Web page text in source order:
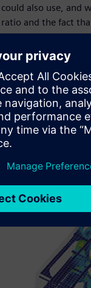
could also use, and
ratio and the fact
Simcenter Femap.
name recognition,”
Testing and
Femap is used as a
In addition, ship
changes during that
confirm the
analysis results,
structural